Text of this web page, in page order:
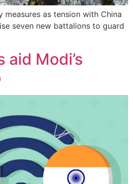
as tension with China
seven new battalions to guard
aid Modi’s